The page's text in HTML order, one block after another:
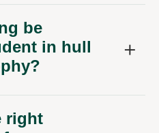
be
in hull
right
my